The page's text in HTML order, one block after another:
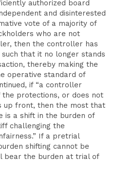
authorized board
and disinterested
vote of a majority of
who are not
then the controller has
that it no longer stands
thereby making the
operative standard of
if “a controller
protections, or does not
up front, then the most that
is a shift in the burden of
challenging the
If a pretrial
shifting cannot be
bear the burden at trial of